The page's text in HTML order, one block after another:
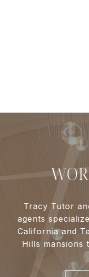
Tracy Tutor
agents
California and
Hills mansions